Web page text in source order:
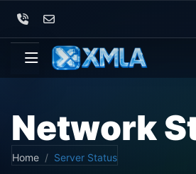
Network
Home Server Status